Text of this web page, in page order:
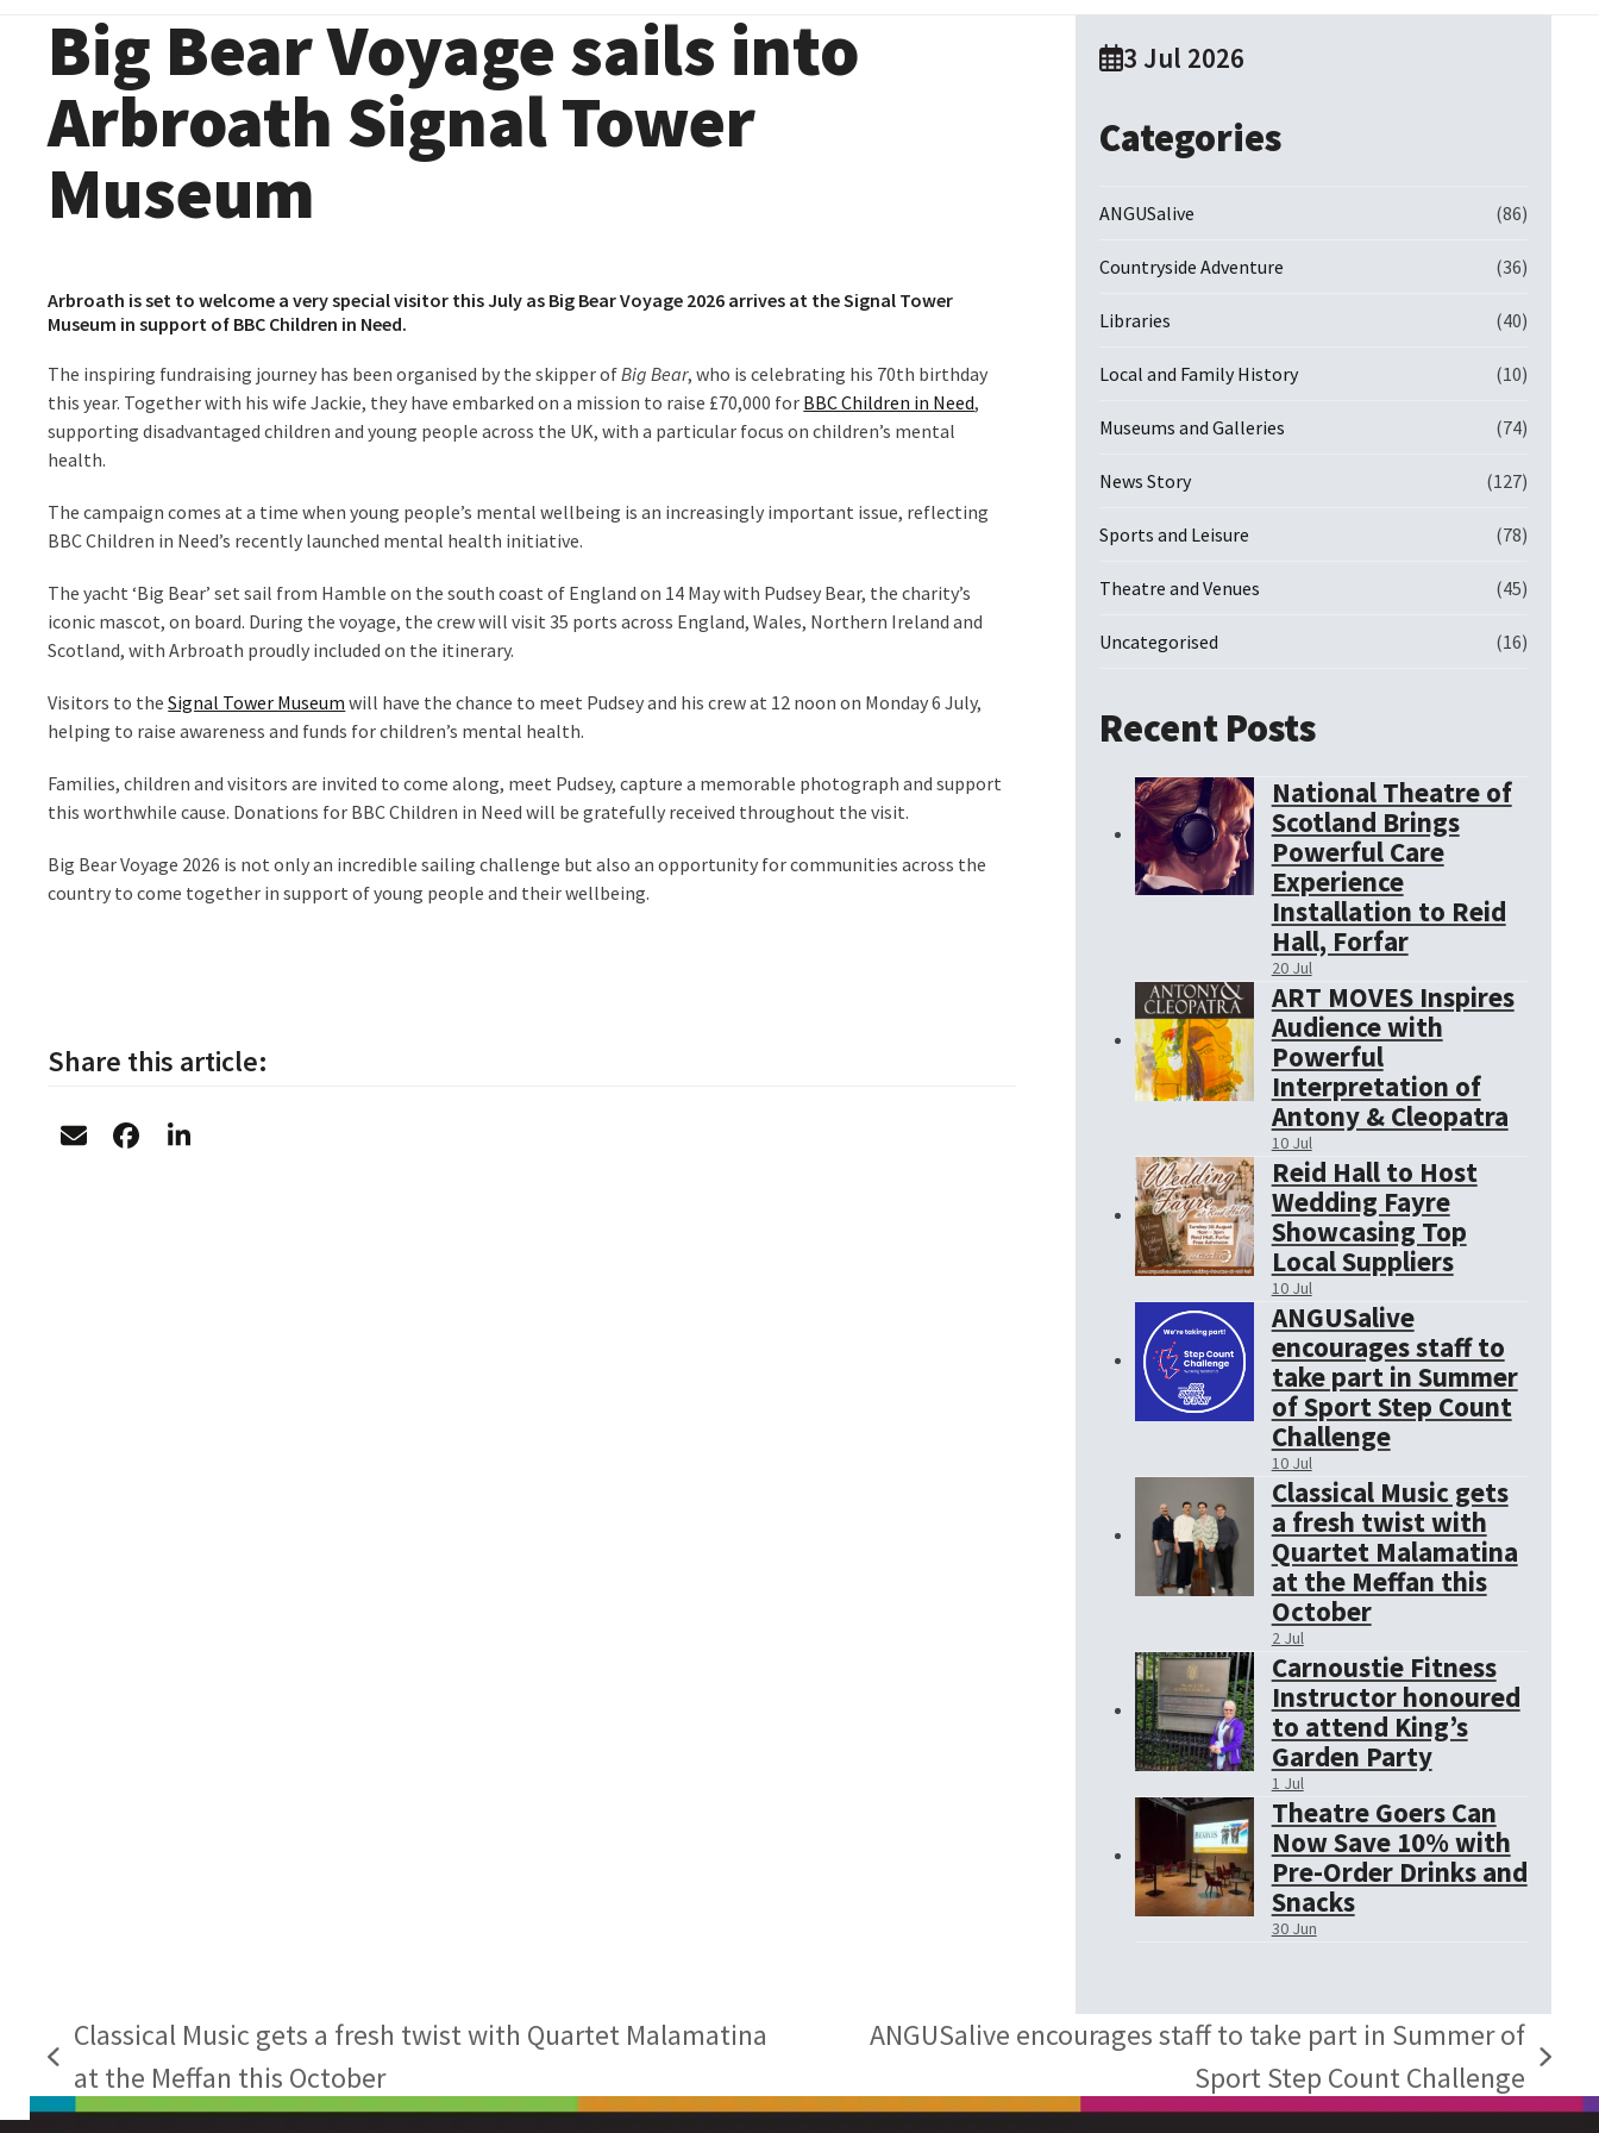
Big Bear Voyage sails into
Arbroath Signal Tower
Museum
Arbroath is set to welcome a very special visitor this July as Big Bear Voyage 2026 arrives at the Signal Tower
Museum in support of BBC Children in Need.
The inspiring fundraising journey has been organised by the skipper ofBig Bear, who is celebrating his 70th birthday
this year. Together with his wife Jackie, they have embarked on a mission to raise £70,000 for BBC Children in Need,
supporting disadvantaged children and young people across the UK, with a particular focus on children’s mental
health.
The campaign comes at a time when young people’s mental wellbeing is an increasingly important issue, reflecting
BBC Children in Need’s recently launched mental health initiative.
The yacht ‘Big Bear’ set sail from Hamble on the south coast of England on 14 May with Pudsey Bear, the charity’s
iconic mascot, on board. During the voyage, the crew will visit 35 ports across England, Wales, Northern Ireland and
Scotland, with Arbroath proudly included on the itinerary.
Visitors to theSignal Tower Museum will have the chance to meet Pudsey and his crew at 12 noon on Monday 6 July,
helping to raise awareness and funds for children’s mental health.
Families, children and visitors are invited to come along, meet Pudsey, capture a memorable photograph and support
this worthwhile cause. Donations for BBC Children in Need will be gratefully received throughout the visit.
Big Bear Voyage 2026 is not only an incredible sailing challenge but also an opportunity for communities across the
country to come together in support of young people and their wellbeing.
Share this article:
3 Jul 2026
Categories
ANGUSalive (86)
Countryside Adventure (36)
Libraries (40)
Local and Family History (10)
Museums and Galleries (74)
News Story (127)
Sports and Leisure (78)
Theatre and Venues (45)
Uncategorised (16)
Recent Posts
National Theatre of
Scotland Brings
Powerful Care
Experience
Installation to Reid
Hall, Forfar
20 Jul
ART MOVES Inspires
Audience with
Powerful
Interpretation of
Antony & Cleopatra
10 Jul
Reid Hall to Host
Wedding Fayre
Showcasing Top
Local Suppliers
10 Jul
ANGUSalive
encourages staff to
take part in Summer
of Sport Step Count
Challenge
10 Jul
Classical Music gets
a fresh twist with
Quartet Malamatina
at the Meffan this
October
2 Jul
Carnoustie Fitness
Instructor honoured
to attend King’s
Garden Party
1 Jul
Theatre Goers Can
Now Save 10% with
Pre-Order Drinks and
Snacks
30 Jun
previous
post:
Classical Music gets a fresh twist with Quartet Malamatina
at the Meffan this October
post:
ANGUSalive encourages staff to take part in Summer of
Sport Step Count Challenge